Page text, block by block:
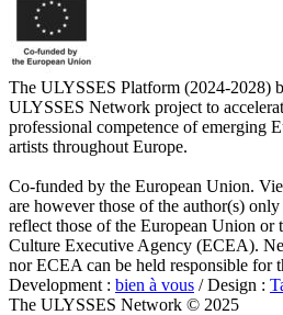
The ULYSSES Platform (2024-2028)
ULYSSES Network project to
professional competence of emerging
artists throughout Europe.
Co-funded by the European Union.
are however those of the author(s)
reflect those of the European Union or
Culture Executive Agency (ECEA).
nor ECEA can be held responsible for
Development : bien à vous / Design :
The ULYSSES Network © 2025